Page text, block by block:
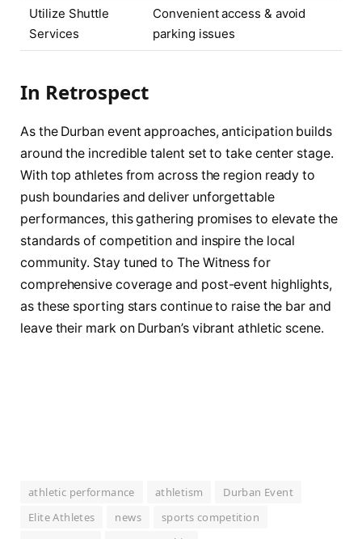
Utilize Shuttle
Services
Convenient access & avoid
parking issues
In Retrospect
As the Durban event approaches, anticipation builds
around the incredible talent set to take center stage.
With top athletes from across the region ready to
push boundaries and deliver unforgettable
performances, this gathering promises to elevate the
standards of competition and inspire the local
community. Stay tuned to The Witness for
comprehensive coverage and post-event highlights,
as these sporting stars continue to raise the bar and
leave their mark on Durban’s vibrant athletic scene.
athletic performance athletism
Durban Event
Elite Athletes
news
sports competition